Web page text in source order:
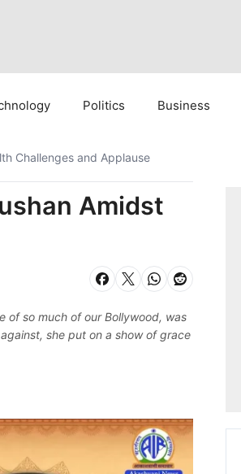
Politics Business
Challenges and Applause
Amidst
of so much of our Bollywood, was
she put on a show of grace